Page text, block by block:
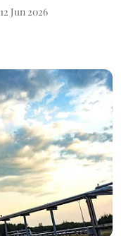
12 Jun 2026